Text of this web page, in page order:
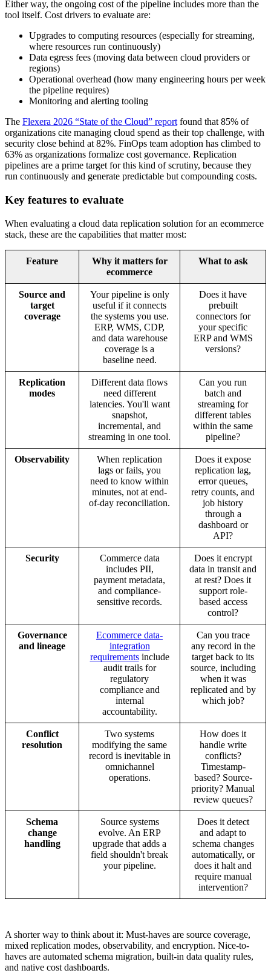
Either way, the ongoing cost of the pipeline includes more than the
tool itself. Cost drivers to evaluate are:
Upgrades to computing resources (especially for streaming,
where resources run continuously)
Data egress fees (moving data between cloud providers or
regions)
Operational overhead (how many engineering hours per week
the pipeline requires)
Monitoring and alerting tooling
The Flexera 2026 “State of the Cloud” reportfound that 85% of
organizations cite managing cloud spend as their top challenge, with
security close behind at 82%. FinOps team adoption has climbed to
63% as organizations formalize cost governance. Replication
pipelines are a prime target for this kind of scrutiny, because they
run continuously and generate predictable but compounding costs.
Key features to evaluate
When evaluating a cloud data replication solution for an ecommerce
stack, these are the capabilities that matter most:
Feature
Why it matters for
ecommerce
What to ask
Source and
target
coverage
Your pipeline is only
useful if it connects
the systems you use.
ERP, WMS, CDP,
and data warehouse
coverage is a
baseline need.
Does it have
prebuilt
connectors for
your specific
ERP and WMS
versions?
Replication
modes
Different data flows
need different
latencies. You'll want
snapshot,
incremental, and
streaming in one tool.
Can you run
batch and
streaming for
different tables
within the same
pipeline?
Observability
When replication
lags or fails, you
need to know within
minutes, not at end-
of-day reconciliation.
Does it expose
replication lag,
error queues,
retry counts, and
job history
through a
dashboard or
API?
Security
Commerce data
includes PII,
payment metadata,
and compliance-
sensitive records.
Does it encrypt
data in transit and
at rest? Does it
support role-
based access
control?
Governance
and lineage
Ecommerce data-
integration
requirementsinclude
audit trails for
regulatory
compliance and
internal
accountability.
Can you trace
any record in the
target back to its
source, including
when it was
replicated and by
which job?
Conflict
resolution
Two systems
modifying the same
record is inevitable in
omnichannel
operations.
How does it
handle write
conflicts?
Timestamp-
based? Source-
priority? Manual
review queues?
Schema
change
handling
Source systems
evolve. An ERP
upgrade that adds a
field shouldn't break
your pipeline.
Does it detect
and adapt to
schema changes
automatically, or
does it halt and
require manual
intervention?
A shorter way to think about it: Must-haves are source coverage,
mixed replication modes, observability, and encryption. Nice-to-
haves are automated schema migration, built-in data quality rules,
and native cost dashboards.